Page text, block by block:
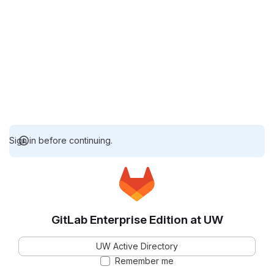
Sign in before continuing.
GitLab Enterprise Edition at UW
UW Active Directory
Remember me